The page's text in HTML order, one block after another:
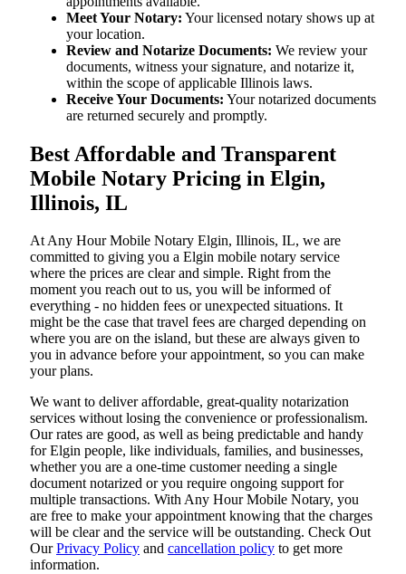
Meet Your Notary: Your licensed notary shows up at
your location.
Review and Notarize Documents: We review your
documents, witness your signature, and notarize it,
within the scope of applicable Illinois laws.
Receive Your Documents: Your notarized documents
are returned securely and promptly.
Best Affordable and Transparent
Mobile Notary Pricing in Elgin,
Illinois, IL
At​‍​‌‍​‍‌​‍​‌‍​‍‌ Any Hour Mobile Notary Elgin, Illinois, IL, we are
committed to giving you a Elgin mobile notary service
where the prices are clear and simple. Right from the
moment you reach out to us, you will be informed of
everything - no hidden fees or unexpected situations. It
might be the case that travel fees are charged depending on
where you are on the island, but these are always given to
you in advance before your appointment, so you can make
your plans.
We want to deliver affordable, great-quality notarization
services without losing the convenience or professionalism.
Our rates are good, as well as being predictable and handy
for Elgin people, like individuals, families, and businesses,
whether you are a one-time customer needing a single
document notarized or you require ongoing support for
multiple transactions. With Any Hour Mobile Notary, you
are free to make your appointment knowing that the charges
will be clear and the service will be outstanding. ‌Check Out
OurPrivacy Policy and cancellation policy to get more
information.